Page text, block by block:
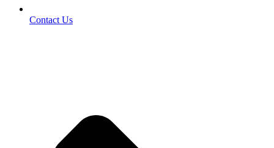
Contact Us